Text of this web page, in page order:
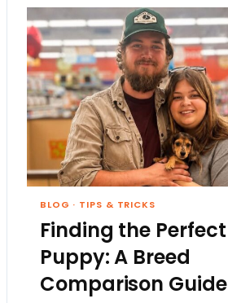
BLOG · TIPS & TRICKS
Finding the Perfect
Puppy: A Breed
Comparison Guide